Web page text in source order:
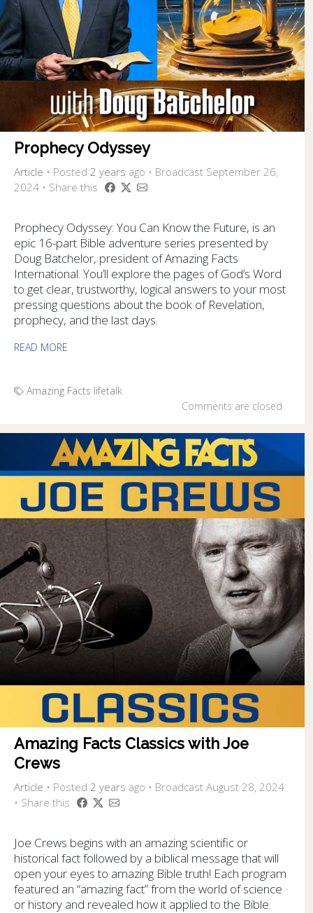
Prophecy Odyssey
Article • Posted 2 years ago • Broadcast September 26,
2024 • Share this
Prophecy Odyssey: You Can Know the Future, is an
epic 16-part Bible adventure series presented by
Doug Batchelor, president of Amazing Facts
International. You’ll explore the pages of God’s Word
to get clear, trustworthy, logical answers to your most
pressing questions about the book of Revelation,
prophecy, and the last days.
READ MORE
Amazing Facts lifetalk
Comments are closed
Amazing Facts Classics with Joe
Crews
Article • Posted 2 years ago • Broadcast August 28, 2024
• Share this
Joe Crews begins with an amazing scientific or
historical fact followed by a biblical message that will
open your eyes to amazing Bible truth! Each program
featured an “amazing fact” from the world of science
or history and revealed how it applied to the Bible.